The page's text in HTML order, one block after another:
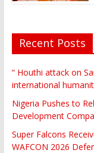
Recent Posts
“ Houthi attack on
international
Nigeria Pushes to
Development
Super Falcons
WAFCON 2026